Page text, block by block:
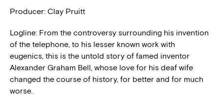
Producer: Clay Pruitt
Logline: From the controversy surrounding his invention
of the telephone, to his lesser known work with
eugenics, this is the untold story of famed inventor
Alexander Graham Bell, whose love for his deaf wife
changed the course of history, for better and for much
worse.